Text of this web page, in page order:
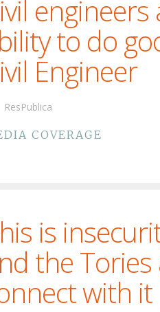
engineers
to do
Engineer
ResPublica
COVERAGE
is
the
with